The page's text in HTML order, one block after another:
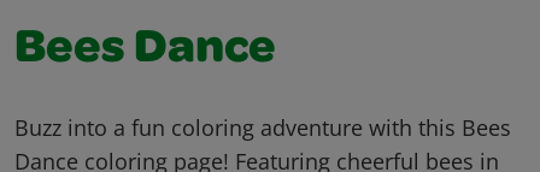
Bees Dance
Buzz into a fun coloring adventure with this Bees
Dance coloring page! Featuring cheerful bees in